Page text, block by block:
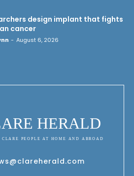
design implant that fights
cancer
- August 6, 2026
HERALD
PEOPLE AT HOME AND ABROAD